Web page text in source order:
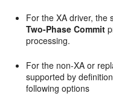
For the XA driver, the
Two-Phase Commit
processing.
For the non-XA or
supported by
following options